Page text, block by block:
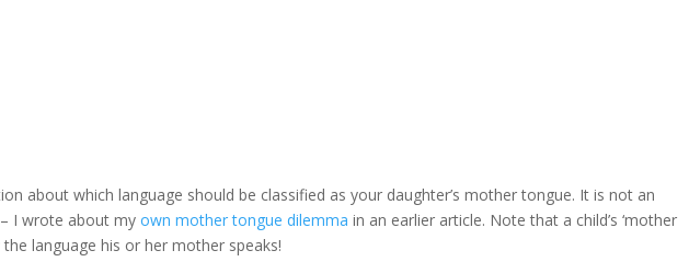
about which language should be classified as your daughter’s mother tongue. It is not an
I wrote about myown mother tongue dilemma in an earlier article. Note that a child’s ‘mother
the language his or her mother speaks!